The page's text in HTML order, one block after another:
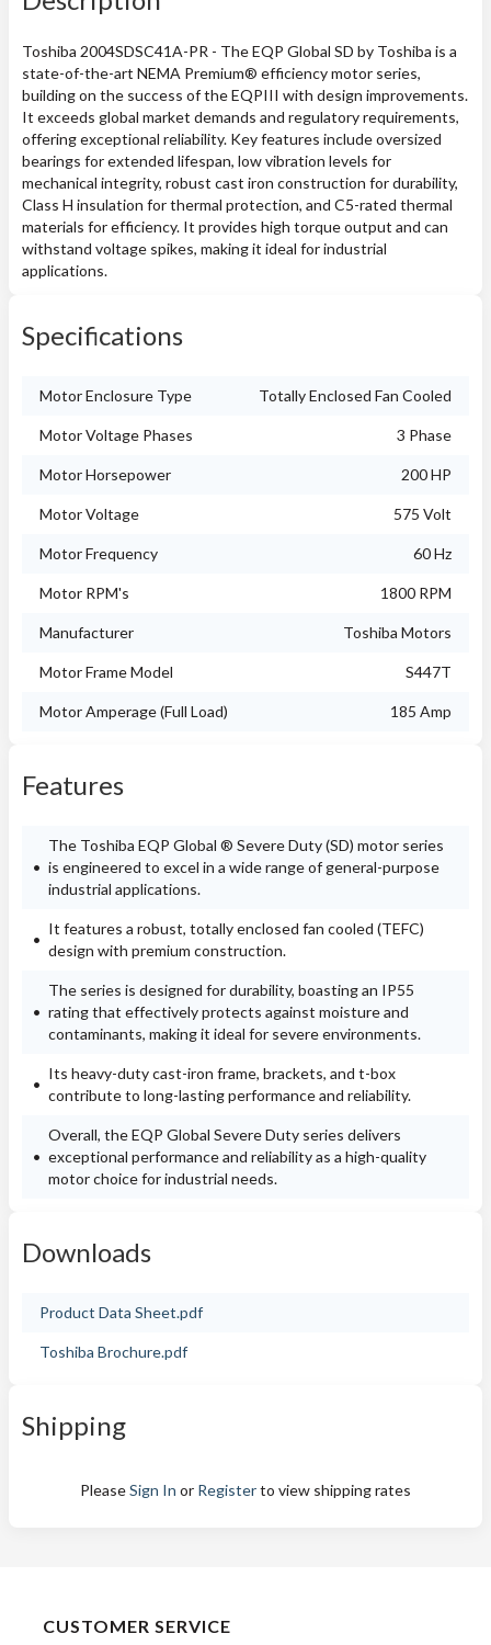
Toshiba 2004SDSC41A-PR - The EQP Global SD by Toshiba is a
state-of-the-art NEMA Premium® efficiency motor series,
building on the success of the EQPIII with design improvements.
It exceeds global market demands and regulatory requirements,
offering exceptional reliability. Key features include oversized
bearings for extended lifespan, low vibration levels for
mechanical integrity, robust cast iron construction for durability,
Class H insulation for thermal protection, and C5-rated thermal
materials for efficiency. It provides high torque output and can
withstand voltage spikes, making it ideal for industrial
applications.
Specifications
Motor Enclosure Type Totally Enclosed Fan Cooled
Motor Voltage Phases 3 Phase
Motor Horsepower 200 HP
Motor Voltage 575 Volt
Motor Frequency 60 Hz
Motor RPM's 1800 RPM
Manufacturer Toshiba Motors
Motor Frame Model S447T
Motor Amperage (Full Load) 185 Amp
Features
The Toshiba EQP Global ® Severe Duty (SD) motor series
is engineered to excel in a wide range of general-purpose
industrial applications.
It features a robust, totally enclosed fan cooled (TEFC)
design with premium construction.
The series is designed for durability, boasting an IP55
rating that effectively protects against moisture and
contaminants, making it ideal for severe environments.
Its heavy-duty cast-iron frame, brackets, and t-box
contribute to long-lasting performance and reliability.
Overall, the EQP Global Severe Duty series delivers
exceptional performance and reliability as a high-quality
motor choice for industrial needs.
Downloads
Product Data Sheet.pdf
Toshiba Brochure.pdf
Shipping
PleaseSign In or Registerto view shipping rates
CUSTOMER SERVICE